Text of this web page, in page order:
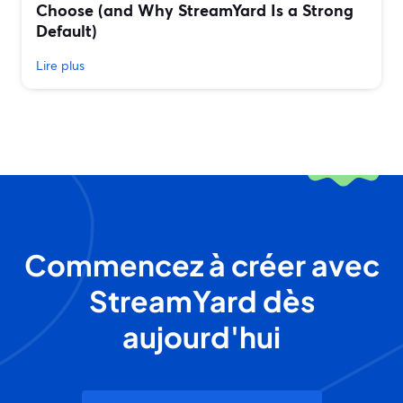
Choose (and Why StreamYard Is a Strong
Default)
Lire plus
Commencez à créer avec
StreamYard dès
aujourd'hui